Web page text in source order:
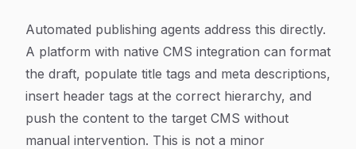
Automated publishing agents address this directly.
A platform with native CMS integration can format
the draft, populate title tags and meta descriptions,
insert header tags at the correct hierarchy, and
push the content to the target CMS without
manual intervention. This is not a minor